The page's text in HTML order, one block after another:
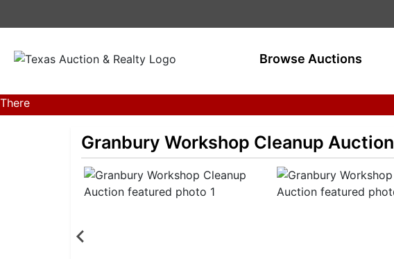
Browse Auctions
There
are
Granbury Workshop Cleanup Auction